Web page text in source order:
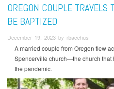
OREGON COUPLE TRAVELS
BE BAPTIZED
December 19, 2023 by rbacchus
A married couple from Oregon flew
Spencerville church—the church that
the pandemic.